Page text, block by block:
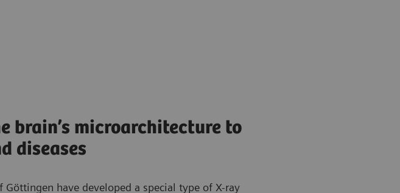
brain’s microarchitecture to
diseases
have developed a special type of X-ray